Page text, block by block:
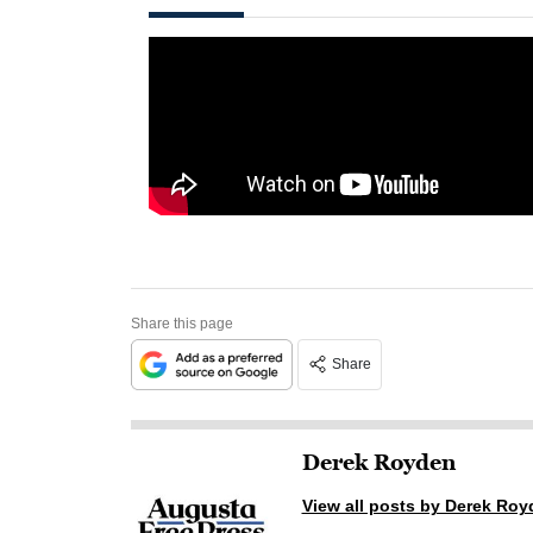
Share this page
Share
Derek Royden
View all posts by Derek